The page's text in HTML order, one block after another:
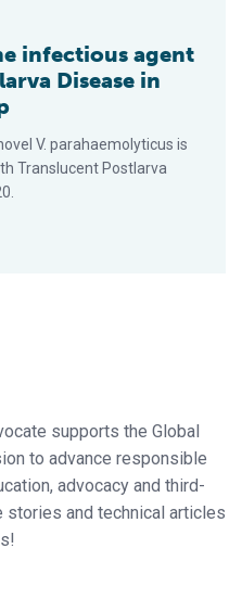
infectious agent
Disease in
V. parahaemolyticus is
Translucent Postlarva
supports the Global
to advance responsible
advocacy and third-
stories and technical articles